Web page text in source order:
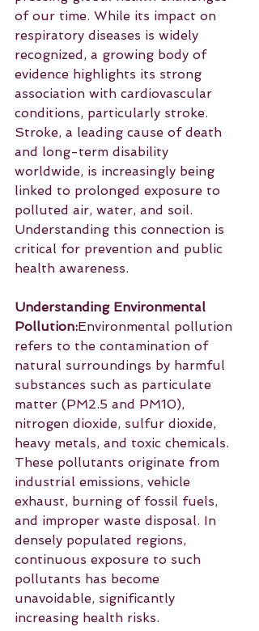
of our time. While its impact on
respiratory diseases is widely
recognized, a growing body of
evidence highlights its strong
association with cardiovascular
conditions, particularly stroke.
Stroke, a leading cause of death
and long-term disability
worldwide, is increasingly being
linked to prolonged exposure to
polluted air, water, and soil.
Understanding this connection is
critical for prevention and public
health awareness.
Understanding Environmental
Pollution:Environmental pollution
refers to the contamination of
natural surroundings by harmful
substances such as particulate
matter (PM2.5 and PM10),
nitrogen dioxide, sulfur dioxide,
heavy metals, and toxic chemicals.
These pollutants originate from
industrial emissions, vehicle
exhaust, burning of fossil fuels,
and improper waste disposal. In
densely populated regions,
continuous exposure to such
pollutants has become
unavoidable, significantly
increasing health risks.